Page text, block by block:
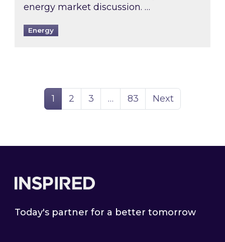
energy market discussion. …
Energy
Page
1 Page
2 Page
3 … Page
83 Next
Today's partner for a better tomorrow